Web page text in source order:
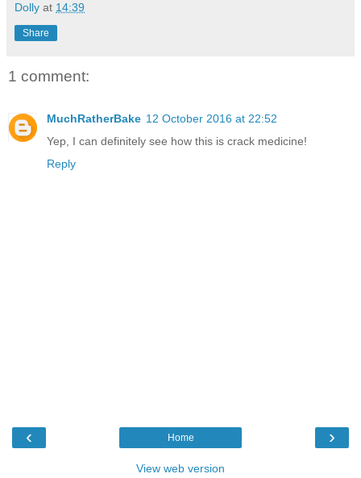
Dolly at 14:39
Share
1 comment:
MuchRatherBake 12 October 2016 at 22:52
Yep, I can definitely see how this is crack medicine!
Reply
‹ ›
Home
View web version